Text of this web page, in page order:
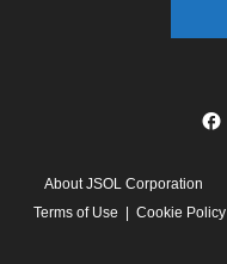
linkedin
About JSOL Corporation
Terms of Use
Cookie Policy